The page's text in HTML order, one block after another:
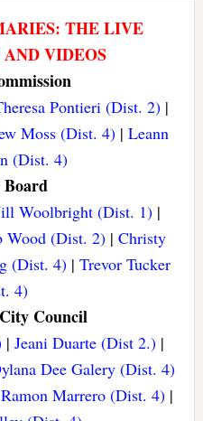
THE LIVE
VIDEOS
Pontieri (Dist. 2) |
Moss (Dist. 4)| Leann
(Dist. 4)
Board
Woolbright (Dist. 1)|
Wood (Dist. 2) |Christy
(Dist. 4)| Trevor Tucker
4)
Council
| Jeani Duarte (Dist 2.)|
Dee Galery (Dist. 4)
Ramon Marrero (Dist. 4) |